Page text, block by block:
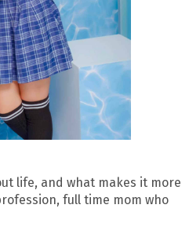
life, and what makes it more
full time mom who